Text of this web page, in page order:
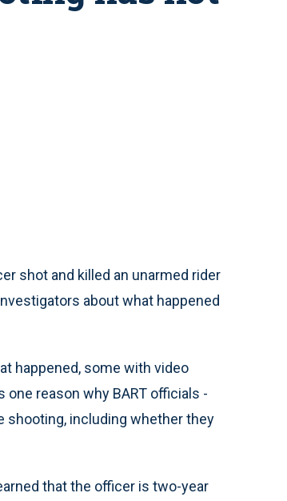
shot and killed an unarmed rider
about what happened
happened, some with video
reason why BART officials -
shooting, including whether they
that the officer is two-year